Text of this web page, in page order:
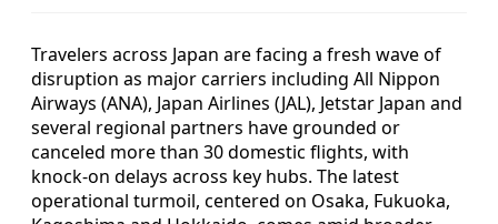
Travelers across Japan are facing a fresh wave of
disruption as major carriers including All Nippon
Airways (ANA), Japan Airlines (JAL), Jetstar Japan and
several regional partners have grounded or
canceled more than 30 domestic flights, with
knock-on delays across key hubs. The latest
operational turmoil, centered on Osaka, Fukuoka,